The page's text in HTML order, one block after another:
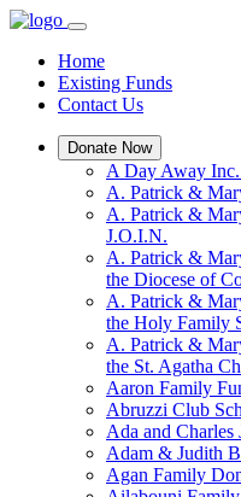
Home
Existing Funds
Contact Us
Donate Now
A Day Away
A. Patrick &
A. Patrick &
J.O.I.N.
A. Patrick &
the Diocese of
A. Patrick &
the Holy Family
A. Patrick &
the St. Agatha
Aaron Family
Abruzzi Club
Ada and
Adam & Judith
Agan Family